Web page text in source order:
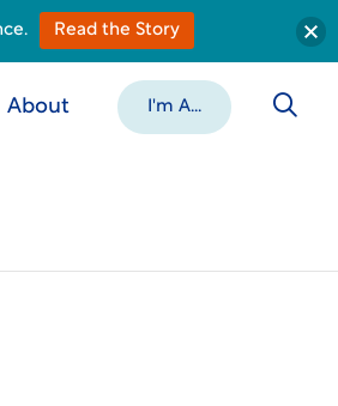
About I'm A...
Read the Story